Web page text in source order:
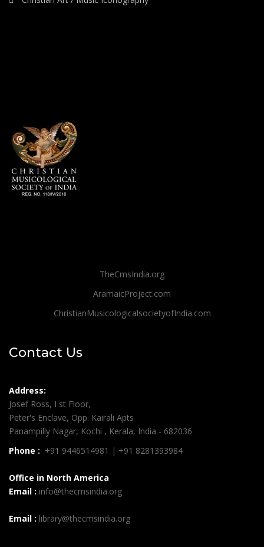
TheCmsIndia.org
AramaicProject.com
ChristianMusicologicalsocietyofIndia.com
Contact Us
Address:
Josef Ross, I st Floor,
Peter's Enclave, Opp. Kairali Apts
Panampilly Nagar, Kochi , Kerala, India - 682036
Phone : +91 9446514981 | +91 8281393984
Office in North America
Email : info@thecmsindia.org
Email : library@thecmsindia.org